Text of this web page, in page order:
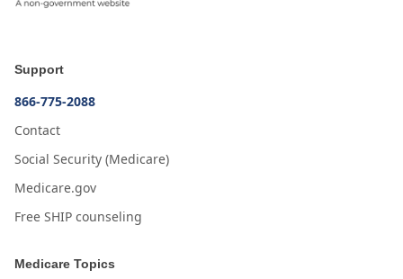
Support
866-775-2088
Contact
Social Security (Medicare)
Medicare.gov
Free SHIP counseling
Medicare Topics